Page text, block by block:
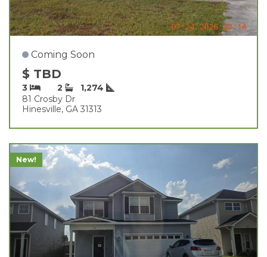
Coming Soon
$ TBD
3 2
1,274
81 Crosby Dr
Hinesville, GA 31313
New!